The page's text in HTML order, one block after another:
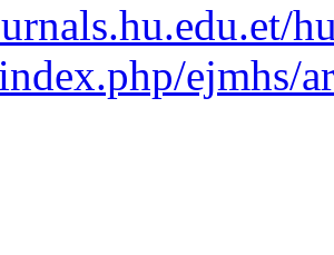
ejmhs/